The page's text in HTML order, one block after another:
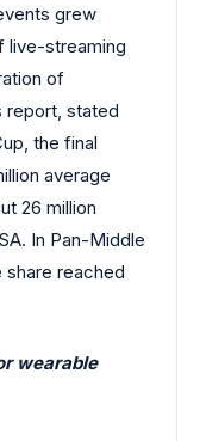
grew
live-streaming
of
report, stated
the final
average
26 million
In Pan-Middle
share reached
wearable